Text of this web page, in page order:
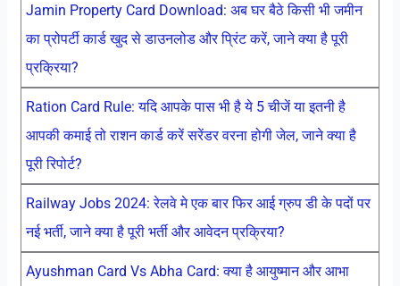
Jamin Property Card Download: अब घर बैठे किसी भी जमीन
का प्रोपर्टी कार्ड खुद से डाउनलोड और प्रिंट करें, जाने क्या है पूरी
प्रक्रिया?
Ration Card Rule: यदि आपके पास भी है ये 5 चीजें या इतनी है
आपकी कमाई तो राशन कार्ड करें सरेंडर वरना होगी जेल, जाने क्या है
पूरी रिपोर्ट?
Railway Jobs 2024: रेलवे मे एक बार फिर आई ग्रुप डी के पदों पर
नई भर्ती, जाने क्या है पूरी भर्ती और आवेदन प्रक्रिया?
Ayushman Card Vs Abha Card: क्या है आयुष्मान और आभा